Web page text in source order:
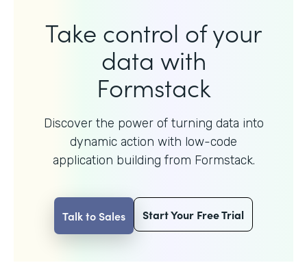
Take control of your
data with
Formstack
Discover the power of turning data into
dynamic action with low-code
application building from Formstack.
Talk to Sales Start Your Free Trial